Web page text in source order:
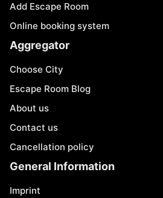
Add Escape Room
Online booking system
Aggregator
Choose City
Escape Room Blog
About us
Contact us
Cancellation policy
General Information
Imprint